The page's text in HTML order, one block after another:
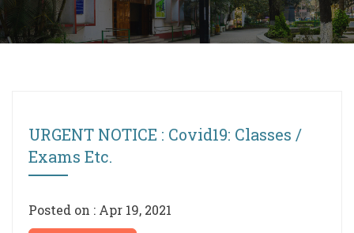
URGENT NOTICE : Covid19: Classes /
Exams Etc.
Posted on : Apr 19, 2021